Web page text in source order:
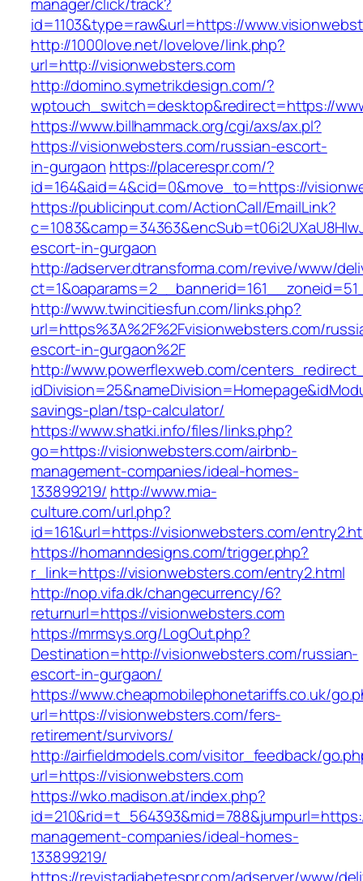
id=1103&type=raw&url=https://
http://1000love.net/lovelove/link.php?
url=http://visionwebsters.com
http://domino.symetrikdesign.com/?
wptouch_switch=desktop&redirect=https://
https://www.billhammack.org/cgi/axs/ax.pl?
https://visionwebsters.com/russian-escort-
in-gurgaon https://placerespr.com/?
id=164&aid=4&cid=0&move_to=https://
https://publicinput.com/ActionCall/EmailLink?
escort-in-gurgaon
http://adserver.dtransforma.com/revive/www/
http://www.twincitiesfun.com/links.php?
url=https%3A%2F%2Fvisionwebsters.com/
escort-in-gurgaon%2F
http://www.powerflexweb.com/
savings-plan/tsp-calculator/
https://www.shatki.info/files/links.php?
go=https://visionwebsters.com/airbnb-
management-companies/ideal-homes-
133899219/ http://www.mia-
culture.com/url.php?
id=161&url=https://visionwebsters.com/
https://homanndesigns.com/trigger.php?
r_link=https://visionwebsters.com/entry2.html
http://nop.vifa.dk/changecurrency/6?
returnurl=https://visionwebsters.com
https://mrmsys.org/LogOut.php?
Destination=http://visionwebsters.com/russian-
escort-in-gurgaon/
https://www.cheapmobilephonetariffs.co.uk/
url=https://visionwebsters.com/fers-
retirement/survivors/
http://airfieldmodels.com/visitor_feedback/
url=https://visionwebsters.com
https://wko.madison.at/index.php?
management-companies/ideal-homes-
133899219/